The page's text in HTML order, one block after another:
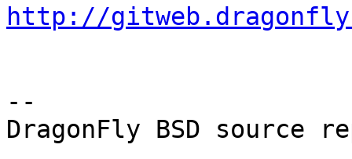
http://
--
DragonFly BSD source